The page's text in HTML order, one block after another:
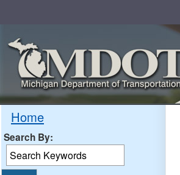
Home
Search By: